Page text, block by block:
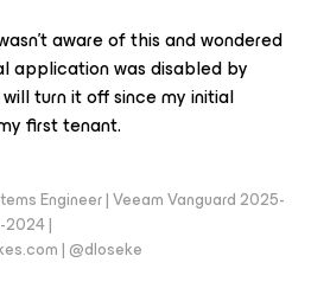
aware of this and wondered
application was disabled by
turn it off since my initial
first tenant.
Engineer | Veeam Vanguard 2025-
2024 |
| @dloseke